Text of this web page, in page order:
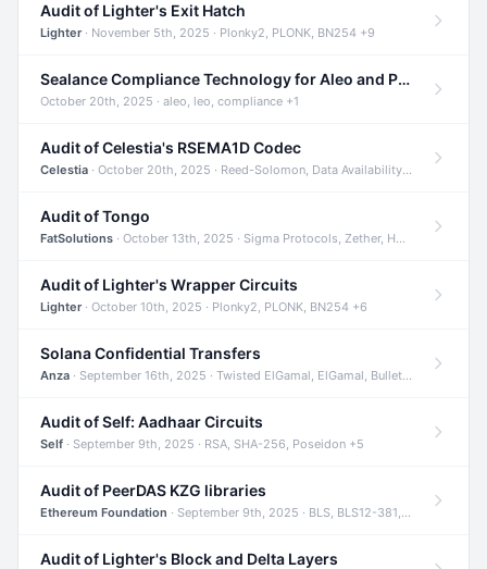
Audit of Lighter's Exit Hatch
Lighter· November 5th, 2025 · Plonky2, PLONK, BN254 +9
Sealance Compliance Technology for Aleo and Provable CUR Bridge
October 20th, 2025 · aleo, leo, compliance +1
Audit of Celestia's RSEMA1D Codec
Celestia · October 20th, 2025 · Reed-Solomon, Data Availability, ZODA +1
Audit of Tongo
FatSolutions · October 13th, 2025 · Sigma Protocols, Zether, Homomorphic Encryption +3
Audit of Lighter's Wrapper Circuits
Lighter· October 10th, 2025 · Plonky2, PLONK, BN254 +6
Solana Confidential Transfers
Anza · September 16th, 2025 · Twisted ElGamal, ElGamal, Bulletproofs +4
Audit of Self: Aadhaar Circuits
Self · September 9th, 2025 · RSA, SHA-256, Poseidon +5
Audit of PeerDAS KZG libraries
Ethereum Foundation · September 9th, 2025 · BLS, BLS12-381, KZG +2
Audit of Lighter's Block and Delta Layers